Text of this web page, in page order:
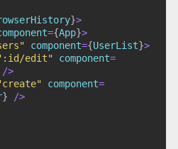
}>
={App}>
component={UserList}>
edit" component=
/>
component=
} />